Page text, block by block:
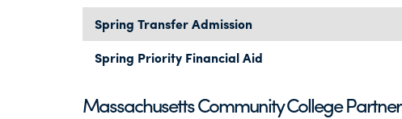
Spring Transfer Admission
Spring Priority Financial Aid
Massachusetts Community College